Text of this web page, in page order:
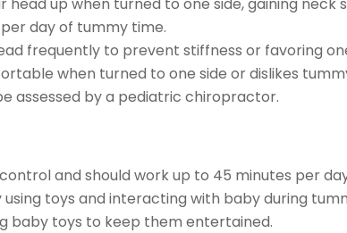
day of tummy time.
frequently to prevent stiffness or favoring
when turned to one side or dislikes
assessed by a pediatric chiropractor.
and should work up to 45 minutes per
toys and interacting with baby during
baby toys to keep them entertained.